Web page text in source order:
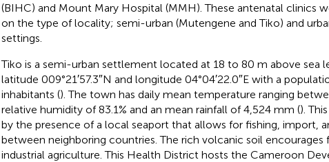
(BIHC) and Mount Mary Hospital (MMH). These antenatal clinics
on the type of locality; semi-urban (Mutengene and Tiko) and
settings.
Tiko is a semi-urban settlement located at 18 to 80 m above sea
latitude 009°21′57.3″N and longitude 04°04′22.0″E with a
inhabitants (). The town has daily mean temperature ranging
relative humidity of 83.1% and an mean rainfall of 4,524 mm ().
by the presence of a local seaport that allows for fishing, import,
between neighboring countries. The rich volcanic soil encourages
industrial agriculture. This Health District hosts the Cameroon